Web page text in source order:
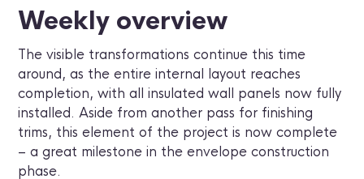
Weekly overview
The visible transformations continue this time
around, as the entire internal layout reaches
completion, with all insulated wall panels now fully
installed. Aside from another pass for finishing
trims, this element of the project is now complete
– a great milestone in the envelope construction
phase.